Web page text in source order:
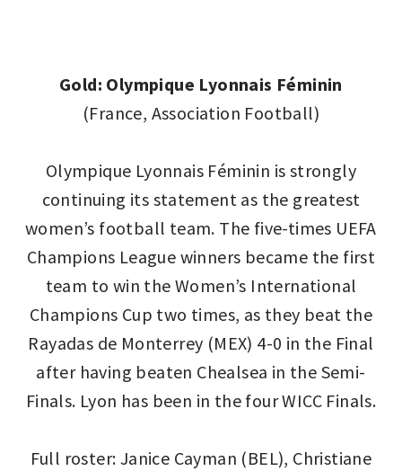
Gold: Olympique Lyonnais Féminin
(France, Association Football)
Olympique Lyonnais Féminin is strongly
continuing its statement as the greatest
women’s football team. The five-times UEFA
Champions League winners became the first
team to win the Women’s International
Champions Cup two times, as they beat the
Rayadas de Monterrey (MEX) 4-0 in the Final
after having beaten Chealsea in the Semi-
Finals. Lyon has been in the four WICC Finals.
Full roster: Janice Cayman (BEL), Christiane